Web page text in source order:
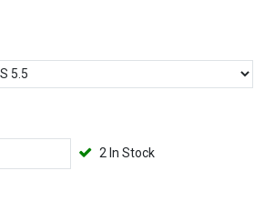
2 In Stock